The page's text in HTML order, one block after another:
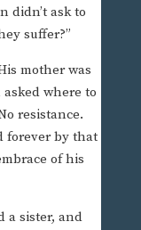
didn’t ask to
suffer?”
mother was
where to
resistance.
forever by that
of his
a sister, and